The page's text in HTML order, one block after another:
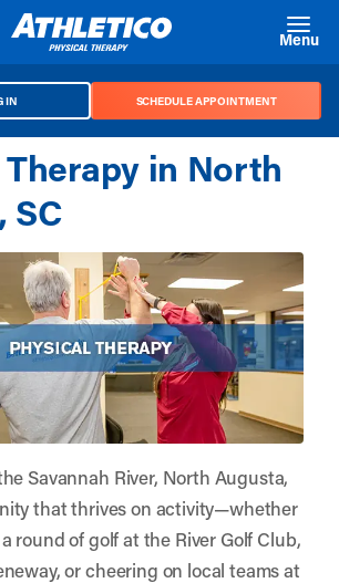
Menu
IN SCHEDULE APPOINTMENT
in North
SC
Savannah River, North Augusta,
that thrives on activity—whether
round of golf at the River Golf Club,
or cheering on local teams at